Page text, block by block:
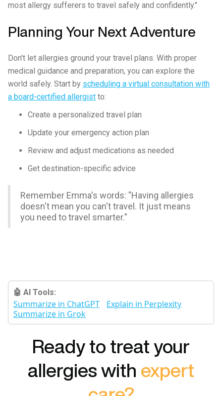
most allergy sufferers to travel safely and confidently."
Planning Your Next Adventure
Don't let allergies ground your travel plans. With proper
medical guidance and preparation, you can explore the
world safely. Start by scheduling a virtual consultation with
a board-certified allergist to:
Create a personalized travel plan
Update your emergency action plan
Review and adjust medications as needed
Get destination-specific advice
Remember Emma's words: "Having allergies
doesn't mean you can't travel. It just means
you need to travel smarter."
🤖 AI Tools:
Summarize in ChatGPT
Explain in Perplexity
Summarize in Grok
Ready to treat your
allergies with expert